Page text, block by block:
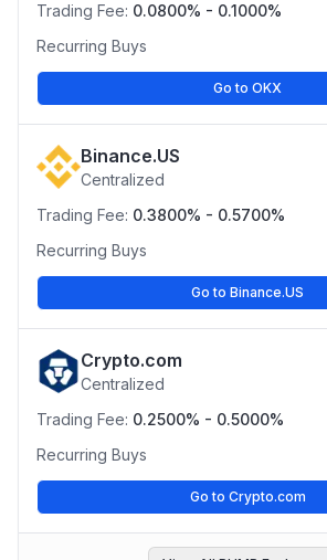
Trading Fee: 0.0800% - 0.1000%
Recurring Buys
Go to OKX
Binance.US
Centralized
Trading Fee: 0.3800% - 0.5700%
Recurring Buys
Go to Binance.US
Crypto.com
Centralized
Trading Fee: 0.2500% - 0.5000%
Recurring Buys
Go to Crypto.com